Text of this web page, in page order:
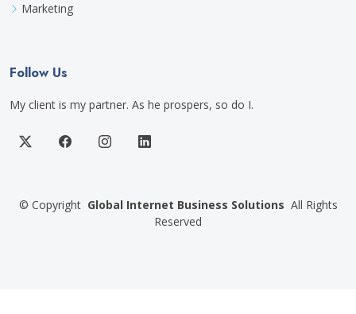
Marketing
Follow Us
My client is my partner. As he prospers, so do I.
© Copyright Global Internet Business Solutions All Rights
Reserved